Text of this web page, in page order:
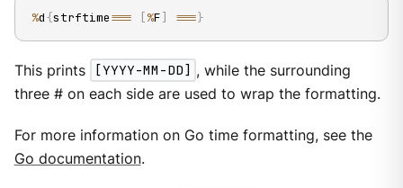
%d{strftime=== [%F] ===}
This prints [YYYY-MM-DD] , while the surrounding
three # on each side are used to wrap the formatting.
For more information on Go time formatting, see the
Go documentation.